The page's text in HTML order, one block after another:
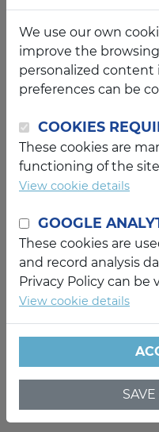
We use our own
improve the
personalized content
preferences can be
COOKIES
These cookies are
functioning of the
View cookie details
GOOGLE
These cookies are
and record analysis
Privacy Policy can be
View cookie details